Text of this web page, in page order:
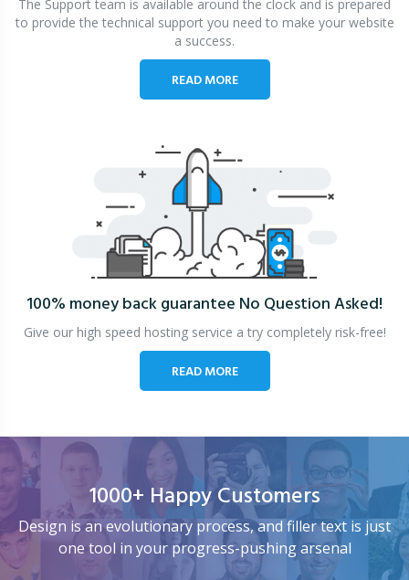
The Support team is available around the clock and is prepared
to provide the technical support you need to make your website
a success.
READ MORE
100% money back guarantee No Question Asked!
Give our high speed hosting service a try completely risk-free!
READ MORE
1000+ Happy Customers
Design is an evolutionary process, and filler text is just
one tool in your progress-pushing arsenal